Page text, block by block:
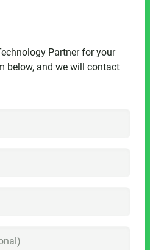
Partner for your
below, and we will contact